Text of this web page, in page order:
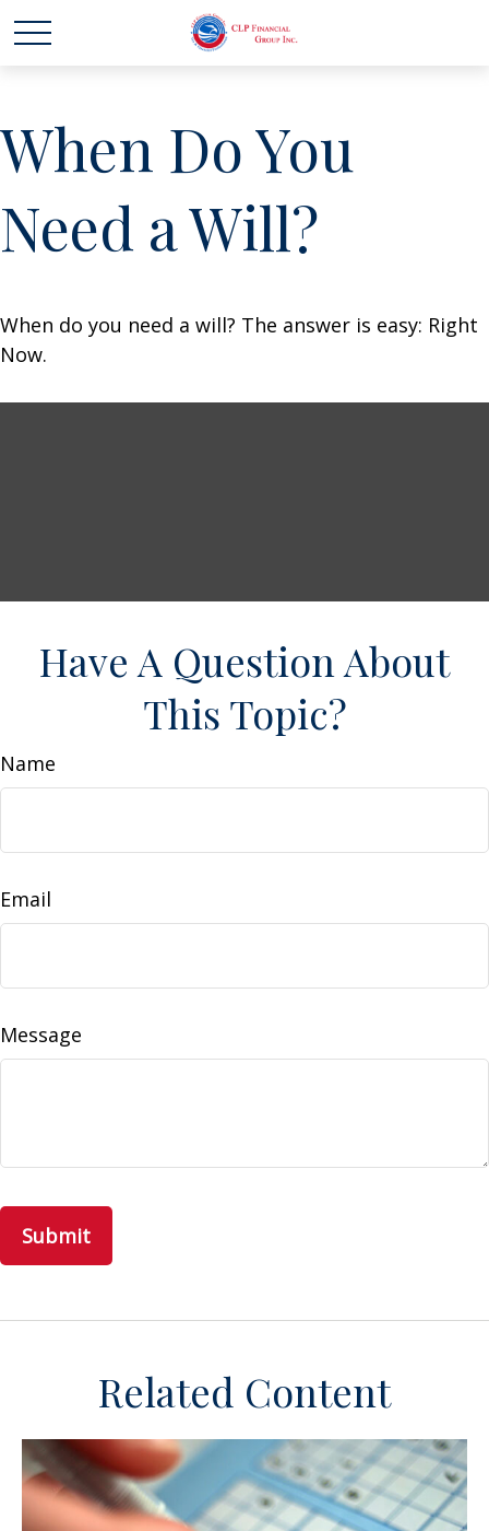
When Do You
Need a Will?
When do you need a will? The answer is easy: Right
Now.
Have A Question About
This Topic?
Name
Email
Message
Related Content